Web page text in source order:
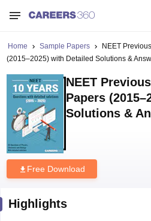
Home Sample Papers
NEET
(2015–2025) with Detailed Solutions &
NEET
Papers
Solutions &
Free Download
Highlights